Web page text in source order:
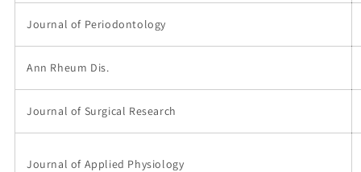
Journal of Periodontology
Ann Rheum Dis.
Journal of Surgical Research
Journal of Applied Physiology